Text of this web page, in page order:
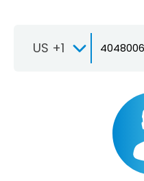
US +1